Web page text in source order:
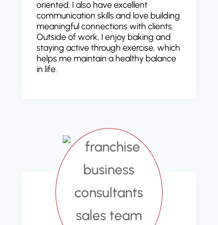
oriented. I also have excellent
communication skills and love building
meaningful connections with clients.
Outside of work, I enjoy baking and
staying active through exercise, which
helps me maintain a healthy balance
in life.